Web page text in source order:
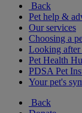
Back
Pet help &
Our services
Choosing a
Looking after
Pet Health
PDSA Pet
Your pet's
Back